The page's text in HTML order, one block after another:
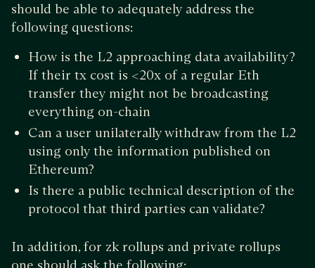
should be able to adequately address the
following questions:
How is the L2 approaching data availability?
If their tx cost is <20x of a regular Eth
transfer they might not be broadcasting
everything on-chain
Can a user unilaterally withdraw from the L2
using only the information published on
Ethereum?
Is there a public technical description of the
protocol that third parties can validate?
In addition, for zk rollups and private rollups